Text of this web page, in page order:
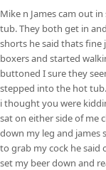
Mike n James cam out
tub. They both get in
shorts he said thats fine
boxers and started
buttoned I sure they
stepped into the hot tub.
i thought you were
sat on either side of me
down my leg and james
to grab my cock he
set my beer down and